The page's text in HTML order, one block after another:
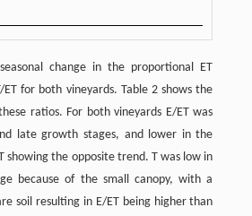
change in the proportional ET
for both vineyards. Table 2 shows the
ratios. For both vineyards E/ET was
late growth stages, and lower in the
showing the opposite trend. T was low in
because of the small canopy, with a
soil resulting in E/ET being higher than